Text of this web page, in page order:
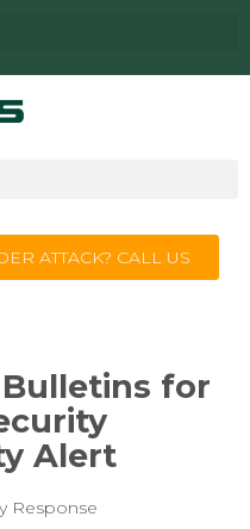
ATTACK? CALL US
for
Alert
Response